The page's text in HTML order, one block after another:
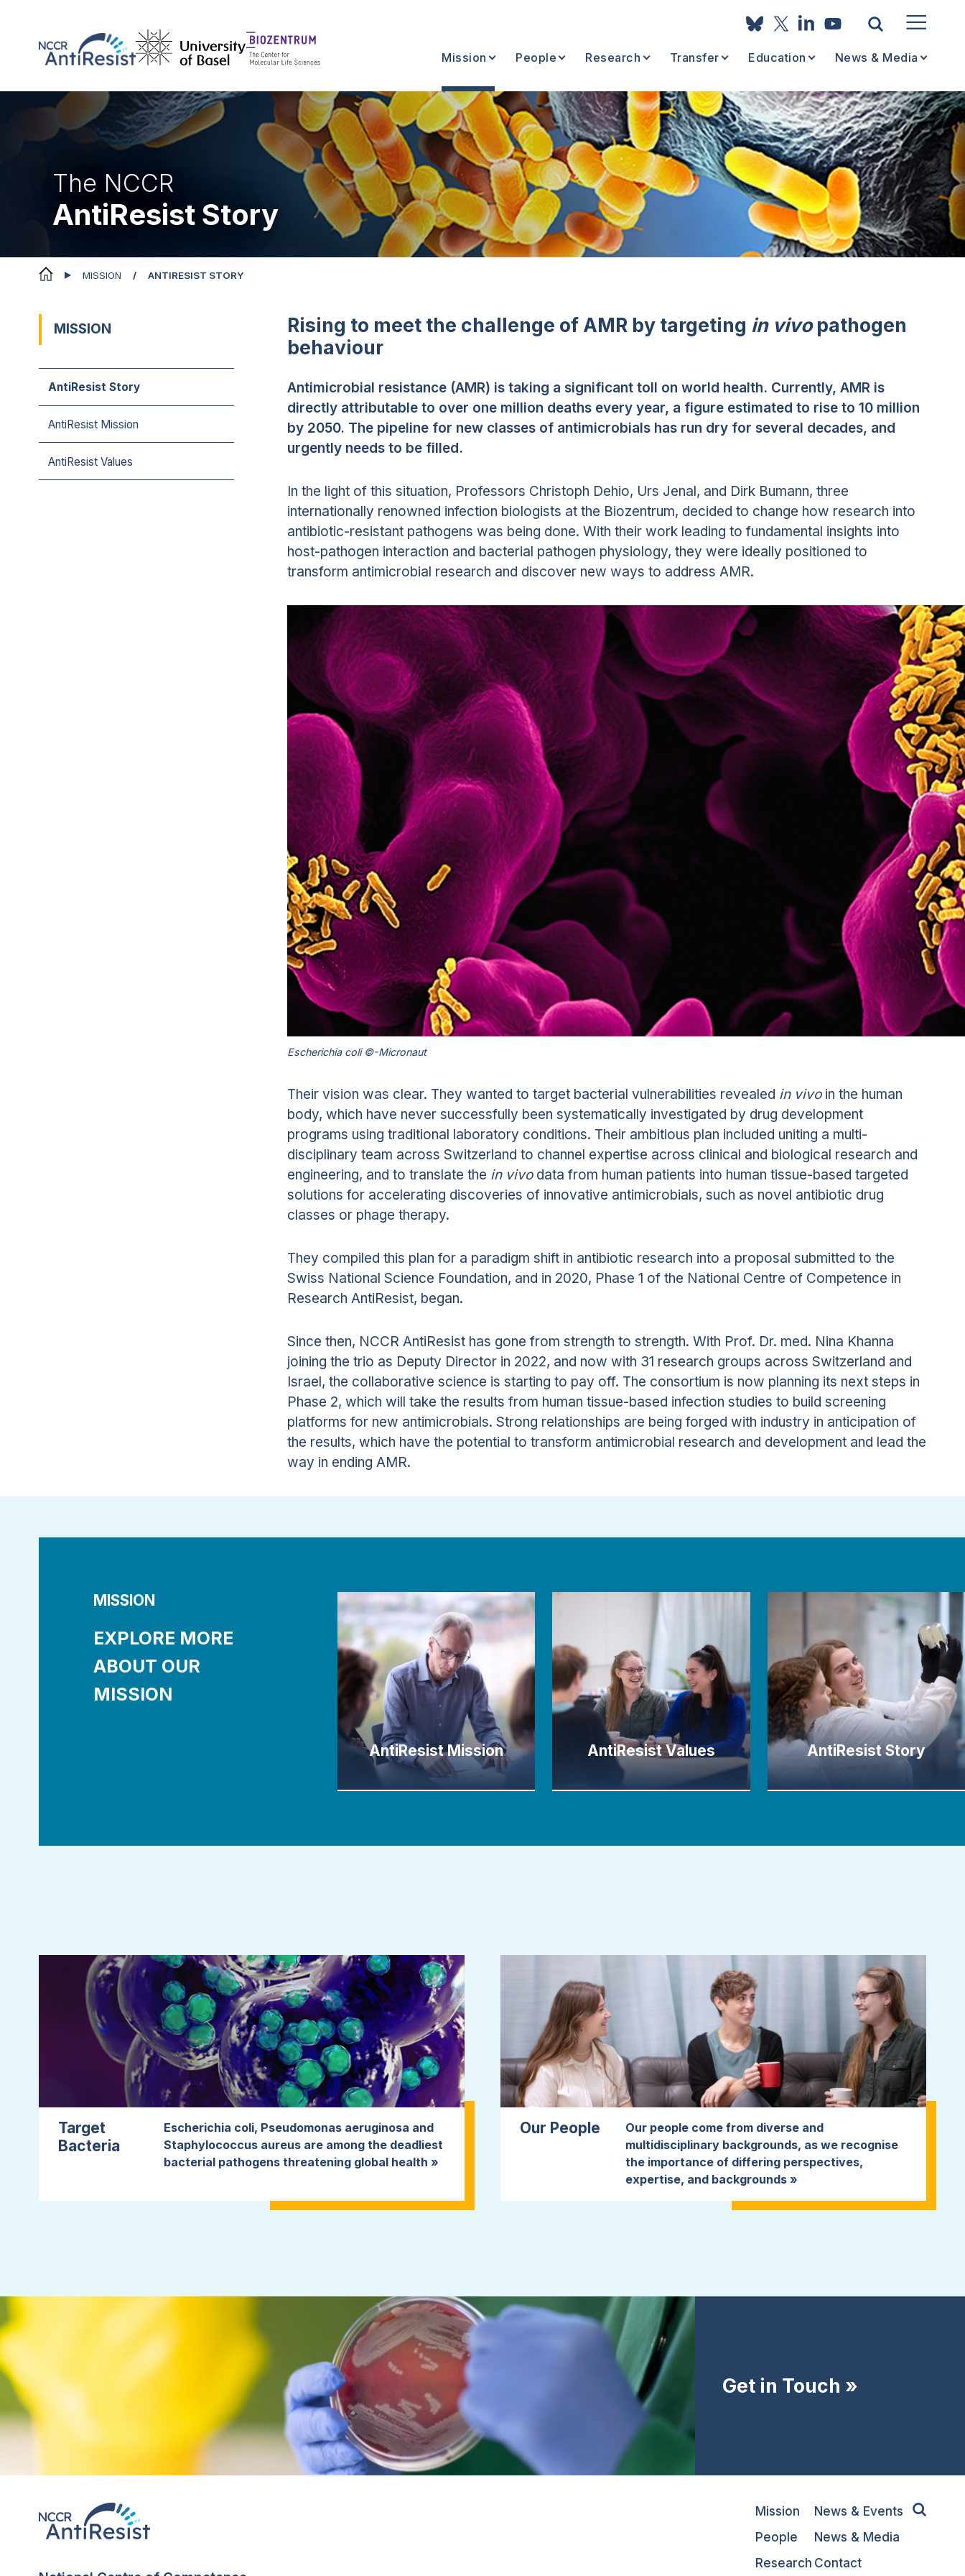
Mission People Research Transfer Education News & Media
The NCCR
AntiResist Story
MISSION ANTIRESIST STORY
MISSION
AntiResist Story
AntiResist Mission
AntiResist Values
Rising to meet the challenge of AMR by targeting in vivopathogen
behaviour
Antimicrobial resistance (AMR) is taking a significant toll on world health. Currently, AMR is
directly attributable to over one million deaths every year, a figure estimated to rise to 10 million
by 2050. The pipeline for new classes of antimicrobials has run dry for several decades, and
urgently needs to be filled.
In the light of this situation, Professors Christoph Dehio, Urs Jenal, and Dirk Bumann, three
internationally renowned infection biologists at the Biozentrum, decided to change how research into
antibiotic-resistant pathogens was being done. With their work leading to fundamental insights into
host-pathogen interaction and bacterial pathogen physiology, they were ideally positioned to
transform antimicrobial research and discover new ways to address AMR.
Escherichia coli ©-Micronaut
Their vision was clear. They wanted to target bacterial vulnerabilities revealed in vivoin the human
body, which have never successfully been systematically investigated by drug development
programs using traditional laboratory conditions. Their ambitious plan included uniting a multi-
disciplinary team across Switzerland to channel expertise across clinical and biological research and
engineering, and to translate the in vivodata from human patients into human tissue-based targeted
solutions for accelerating discoveries of innovative antimicrobials, such as novel antibiotic drug
classes or phage therapy.
They compiled this plan for a paradigm shift in antibiotic research into a proposal submitted to the
Swiss National Science Foundation, and in 2020, Phase 1 of the National Centre of Competence in
Research AntiResist, began.
Since then, NCCR AntiResist has gone from strength to strength. With Prof. Dr. med. Nina Khanna
joining the trio as Deputy Director in 2022, and now with 31 research groups across Switzerland and
Israel, the collaborative science is starting to pay off. The consortium is now planning its next steps in
Phase 2, which will take the results from human tissue-based infection studies to build screening
platforms for new antimicrobials. Strong relationships are being forged with industry in anticipation of
the results, which have the potential to transform antimicrobial research and development and lead the
way in ending AMR.
MISSION
EXPLORE MORE
ABOUT OUR
MISSION
AntiResist Mission AntiResist Values AntiResist Story
Target
Bacteria
Escherichia coli, Pseudomonas aeruginosa and
Staphylococcus aureus are among the deadliest
bacterial pathogens threatening global health »
Our People
Our people come from diverse and
multidisciplinary backgrounds, as we recognise
the importance of differing perspectives,
expertise, and backgrounds »
Get in Touch »
Mission
People
Research
News & Events
News & Media
Contact